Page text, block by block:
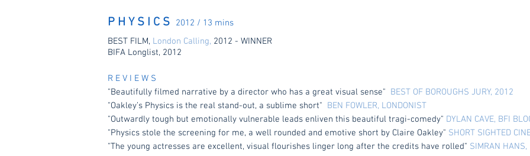
P H Y S I C S
2012 / 13 mins
BEST FILM, London Calling, 2012 - WINNER
BIFA Longlist, 2012
R E V I E W S
"Beautifully filmed narrative by a director who has a great visual sense" BEST OF BOROUGHS JURY, 2012
"Oakley’s Physics is the real stand-out, a sublime short" BEN FOWLER, LONDONIST
"Outwardly tough but emotionally vulnerable leads enliven this beautiful tragi-comedy" DYLAN CAVE, BFI
"Physics stole the screening for me, a well rounded and emotive short by Claire Oakley" SHORT SIGHTED
"The young actresses are excellent, visual flourishes linger long after the credits have rolled" SIMRAN HANS,